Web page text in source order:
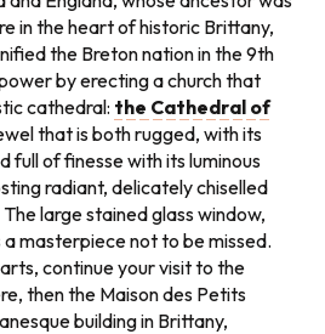
in the heart of historic Brittany,
the Breton nation in the 9th
by erecting a church that
cathedral: the Cathedral of
that is both rugged, with its
of finesse with its luminous
radiant, delicately chiselled
large stained glass window,
masterpiece not to be missed.
continue your visit to the
then the Maison des Petits
building in Brittany,